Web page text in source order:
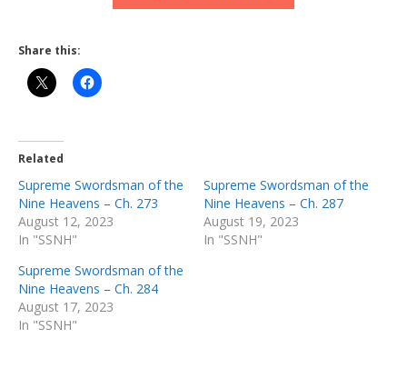
Share this:
Related
Supreme Swordsman of the
Nine Heavens – Ch. 273
August 12, 2023
In "SSNH"
Supreme Swordsman of the
Nine Heavens – Ch. 287
August 19, 2023
In "SSNH"
Supreme Swordsman of the
Nine Heavens – Ch. 284
August 17, 2023
In "SSNH"